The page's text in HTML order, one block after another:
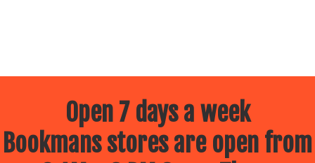
Open 7 days a week
Bookmans stores are open from